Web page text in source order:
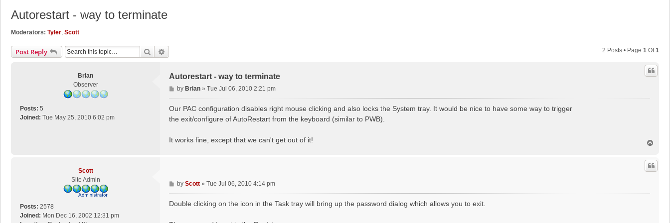
Autorestart - way to terminate
Moderators: Tyler, Scott
Post Reply Search 2 Posts • Page 1 Of1
Brian
Observer
Posts: 5
Joined: Tue May 25, 2010 6:02 pm
Autorestart - way to terminate
P
o
by Brian» Tue Jul 06, 2010 2:21 pm
Our PAC configuration disables right mouse clicking and also locks the System tray. It would be nice to have some way to trigger
the exit/configure of AutoRestart from the keyboard (similar to PWB).
It works fine, except that we can't get out of it!
p
Scott
Site Admin
Posts: 2578
Joined: Mon Dec 16, 2002 12:31 pm
P
o
by Scott» Tue Jul 06, 2010 4:14 pm
Double clicking on the icon in the Task tray will bring up the password dialog which allows you to exit.